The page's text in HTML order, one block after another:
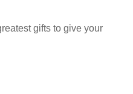
gifts to give your